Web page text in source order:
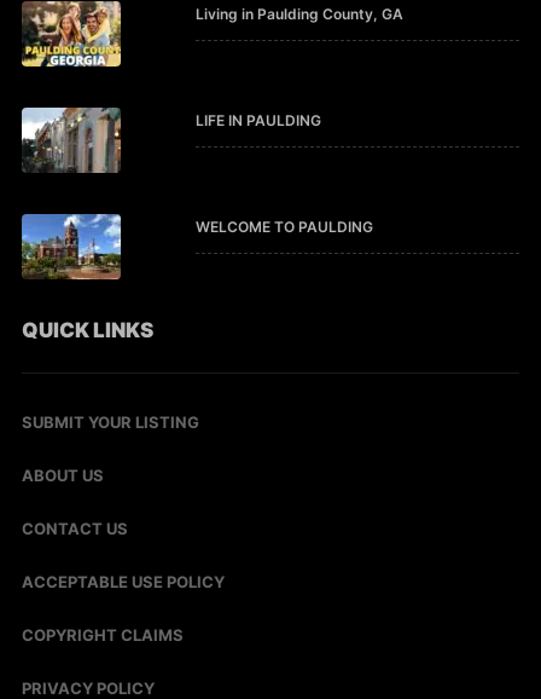
Living in Paulding County, GA
LIFE IN PAULDING
WELCOME TO PAULDING
QUICK LINKS
SUBMIT YOUR LISTING
ABOUT US
CONTACT US
ACCEPTABLE USE POLICY
COPYRIGHT CLAIMS
PRIVACY POLICY